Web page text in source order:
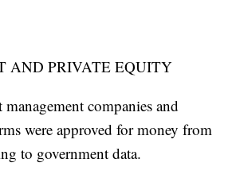
AND PRIVATE EQUITY
management companies and
were approved for money from
to government data.